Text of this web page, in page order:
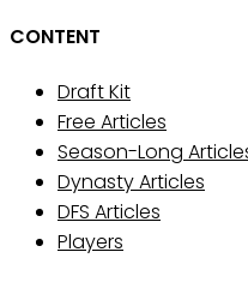
CONTENT
Draft Kit
Free Articles
Season-Long
Dynasty Articles
DFS Articles
Players